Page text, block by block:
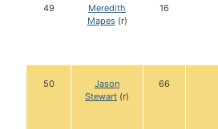
49
Meredith
Mapes(r)
16
50
Jason
Stewart (r)
66